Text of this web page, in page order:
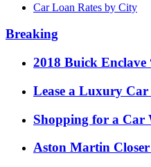
Car Loan Rates by City
Breaking
2018 Buick
Lease a Luxury
Shopping for a Car
Aston Martin